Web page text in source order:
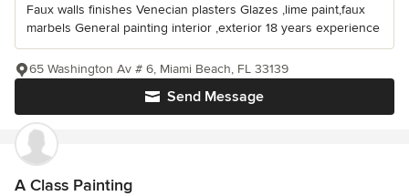
Faux walls finishes Venecian plasters Glazes ,lime paint,faux
marbels General painting interior ,exterior 18 years experience
Send Message
65 Washington Av # 6, Miami Beach, FL 33139
A Class Painting